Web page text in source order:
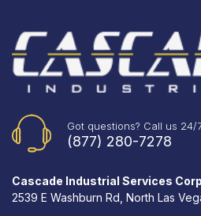
Got questions? Call us 24/
(877) 280-7278
Cascade Industrial Services Corp
2539 E Washburn Rd, North Las